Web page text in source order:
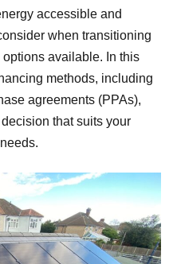
accessible and
when transitioning
available. In this
methods, including
agreements (PPAs),
that suits your